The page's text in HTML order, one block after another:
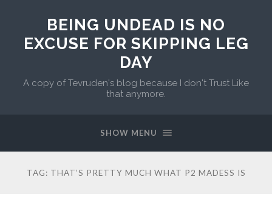
BEING UNDEAD IS NO
EXCUSE FOR SKIPPING LEG
DAY
A copy of Tevruden's blog because I don't Trust Like
that anymore.
SHOW MENU
TAG: THAT’S PRETTY MUCH WHAT P2 MADESS IS